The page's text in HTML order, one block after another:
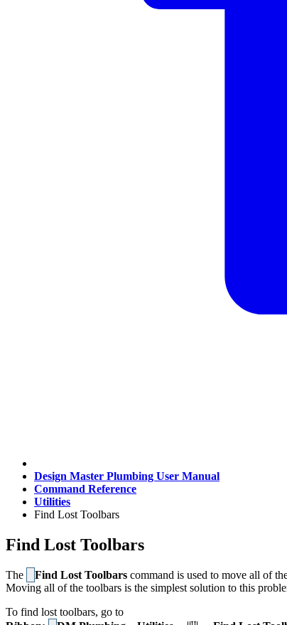
Design Master Plumbing User Manual
Command Reference
Utilities
Find Lost Toolbars
Find Lost Toolbars
The Find Lost Toolbars command is used to move all of
Moving all of the toolbars is the simplest solution to this
To find lost toolbars, go to